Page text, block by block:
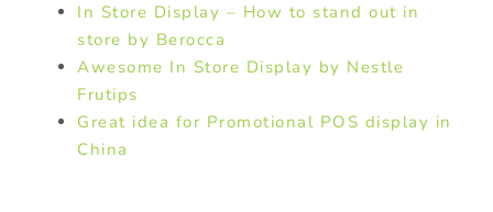
In Store Display – How to stand out in
store by Berocca
Awesome In Store Display by Nestle
Frutips
Great idea for Promotional POS display in
China